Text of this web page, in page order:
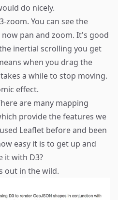
do nicely.
zoom. You can see the
now pan and zoom. It's good
inertial scrolling you get
when you drag the
a while to stop moving.
effect.
are many mapping
provide the features we
Leaflet before and been
easy it is to get up and
it with D3?
out in the wild.